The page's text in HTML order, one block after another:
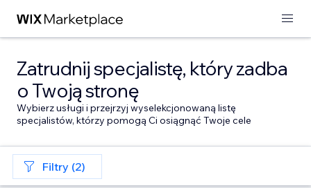
Zatrudnij specjalistę, który zadba
o Twoją stronę
Wybierz usługi i przejrzyj wyselekcjonowaną listę
specjalistów, którzy pomogą Ci osiągnąć Twoje cele
Filtry (2)